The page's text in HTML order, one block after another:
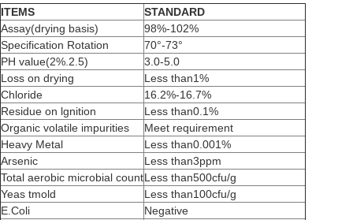
ITEMS
STANDARD
Assay(drying basis)
98%-102%
Specification Rotation
70°-73°
PH value(2%.2.5)
3.0-5.0
Loss on drying
Less than1%
Chloride
16.2%-16.7%
Residue on lgnition
Less than0.1%
Organic volatile impurities
Meet requirement
Heavy Metal
Less than0.001%
Arsenic
Less than3ppm
Total aerobic microbial countLess than500cfu/g
Yeas tmold
Less than100cfu/g
E.Coli
Negative